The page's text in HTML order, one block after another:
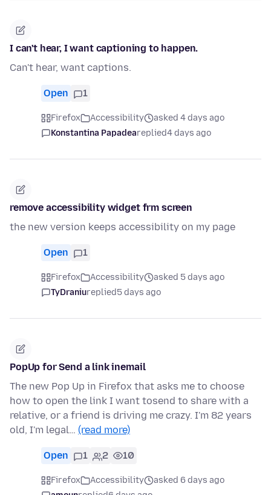
I can't hear, I want captioning to happen.
Can't hear, want captions.
Open 1
Firefox Accessibility
asked 4 days ago
Konstantina Papadeareplied4 days ago
remove accessibility widget frm screen
the new version keeps accessibility on my page
Open 1
Firefox Accessibility
asked 5 days ago
TyDraniureplied5 days ago
PopUp for Send a link inemail
The new Pop Up in Firefox that asks me to choose
how to open the link I want tosend to share with a
relative, or a friend is driving me crazy. I'm 82 years
old, I'm legal… (read more)
Open 1 2 10
Firefox Accessibility
asked 6 days ago